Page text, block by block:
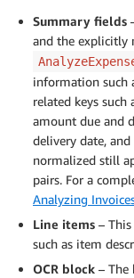
Summary fields
and the explicitly
information such
related keys such
amount due and
delivery date,
normalized still
pairs. For a
Analyzing
Line items –
such as item
OCR block – The